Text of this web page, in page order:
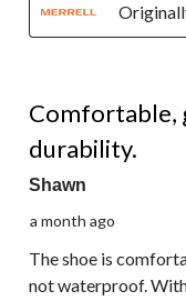
Comfortable,
durability.
Shawn
a month ago
The shoe is
not waterproof.